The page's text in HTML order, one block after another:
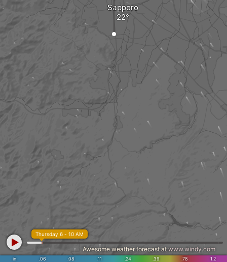
Sapporo
in .06 .08 .11 .24 .39 .78 1.2
Thursday 6 - 10 AM
Awesome weather forecast atwww.windy.com